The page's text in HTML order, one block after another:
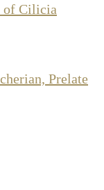
of Cilicia
Prelate